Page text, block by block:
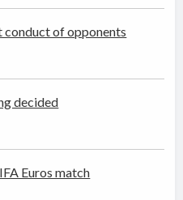
conduct of opponents
decided
Euros match